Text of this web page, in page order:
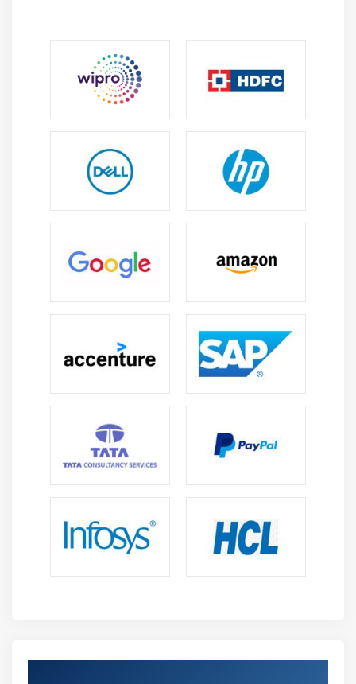
Dashboard Objects
Create a Story
Tableau online.
Overview of Tableau Server.